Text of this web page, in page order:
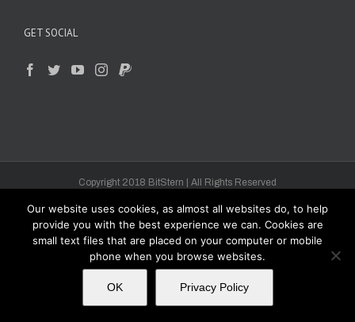
GET SOCIAL
Copyright 2018 BitStern | All Rights Reserved
Our website uses cookies, as almost all websites do, to help
provide you with the best experience we can. Cookies are
small text files that are placed on your computer or mobile
phone when you browse websites.
OK Privacy Policy